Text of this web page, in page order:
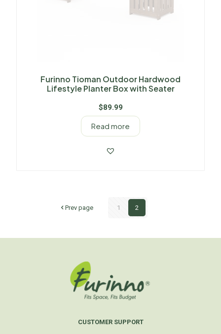
Furinno Tioman Outdoor Hardwood
Lifestyle Planter Box with Seater
$89.99
Read more
Prev page 1 2
CUSTOMER SUPPORT